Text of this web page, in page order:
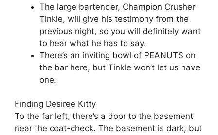
The large bartender, Champion Crusher
Tinkle, will give his testimony from the
previous night, so you will definitely want
to hear what he has to say.
There’s an inviting bowl of PEANUTS on
the bar here, but Tinkle won’t let us have
one.
Finding Desiree Kitty
To the far left, there’s a door to the basement
near the coat-check. The basement is dark, but